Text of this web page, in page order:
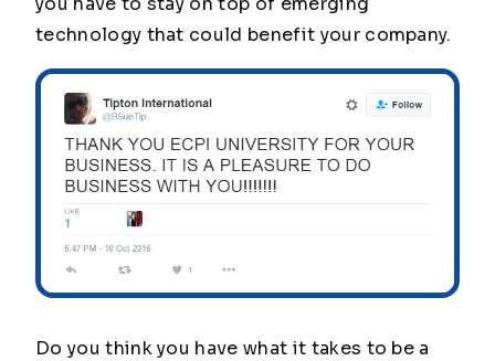
technology that could benefit your company.
Do you think you have what it takes to be a